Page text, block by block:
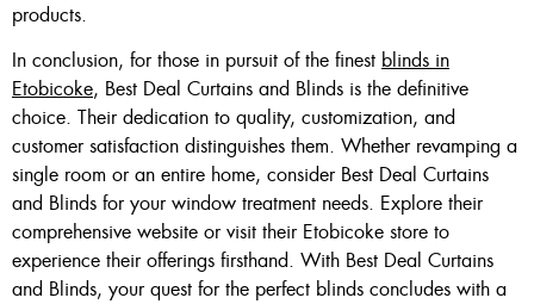
products.
In conclusion, for those in pursuit of the finest blinds in
Etobicoke, Best Deal Curtains and Blinds is the definitive
choice. Their dedication to quality, customization, and
customer satisfaction distinguishes them. Whether revamping a
single room or an entire home, consider Best Deal Curtains
and Blinds for your window treatment needs. Explore their
comprehensive website or visit their Etobicoke store to
experience their offerings firsthand. With Best Deal Curtains
and Blinds, your quest for the perfect blinds concludes with a